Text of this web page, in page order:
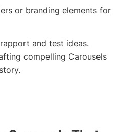
or branding elements for
and test ideas.
compelling Carousels